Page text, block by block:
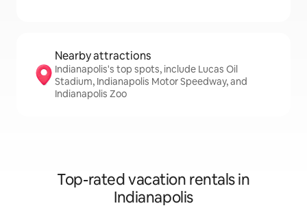
Nearby attractions
Indianapolis's top spots, include Lucas Oil
Stadium, Indianapolis Motor Speedway, and
Indianapolis Zoo
Top-rated vacation rentals in
Indianapolis